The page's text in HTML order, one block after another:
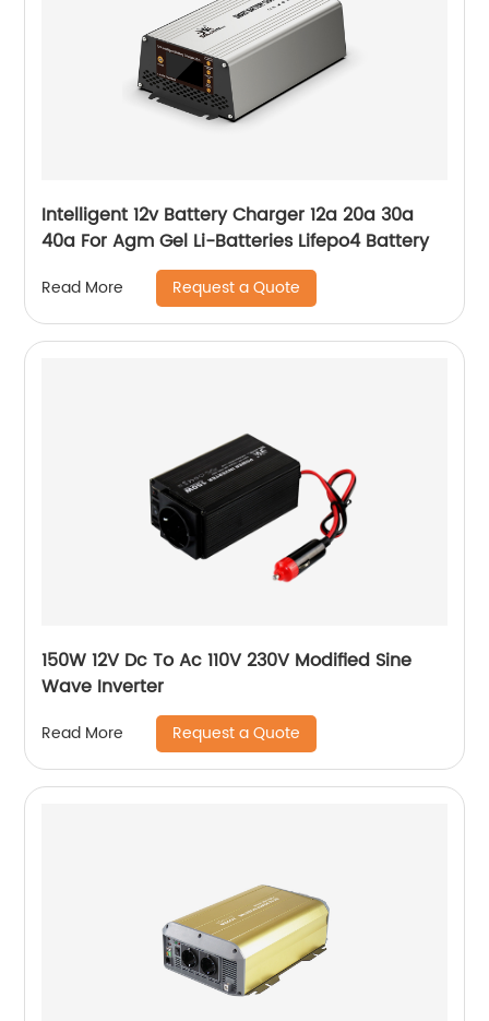
Intelligent 12v Battery Charger 12a 20a 30a
40a For Agm Gel Li-Batteries Lifepo4 Battery
Read More Request a Quote
150W 12V Dc To Ac 110V 230V Modified Sine
Wave Inverter
Read More Request a Quote